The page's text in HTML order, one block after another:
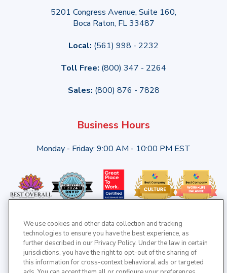
5201 Congress Avenue, Suite 160,
Boca Raton, FL 33487
Local: (561) 998 - 2232
Toll Free: (800) 347 - 2264
Sales: (800) 876 - 7828
Business Hours
Monday - Friday: 9:00 AM - 10:00 PM EST
We use cookies and other data collection and tracking
technologies to ensure you have the best experience, as
further described in our Privacy Policy. Under the law in certain
jurisdictions, you have the right to opt-out of the sharing of
this information for cross-context behavioral ads or targeted